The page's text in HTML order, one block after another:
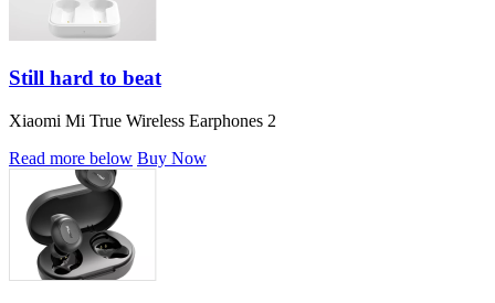
Still hard to beat
Xiaomi Mi True Wireless Earphones 2
Read more below Buy Now